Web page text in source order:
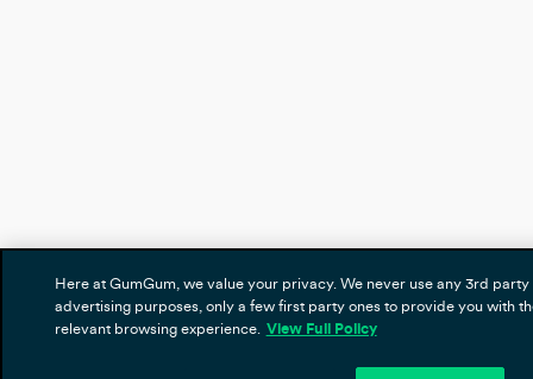
Here at GumGum, we value your privacy. We never use any 3rd
advertising purposes, only a few first party ones to provide you with
relevant browsing experience. View Full Policy